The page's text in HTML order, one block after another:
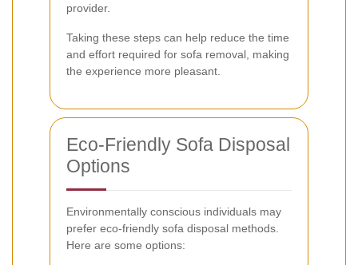
provider.
Taking these steps can help reduce the time
and effort required for sofa removal, making
the experience more pleasant.
Eco-Friendly Sofa Disposal
Options
Environmentally conscious individuals may
prefer eco-friendly sofa disposal methods.
Here are some options: